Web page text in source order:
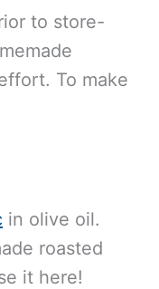
to store-
To make
in olive oil.
roasted
it here!